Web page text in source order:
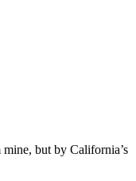
but by California’s